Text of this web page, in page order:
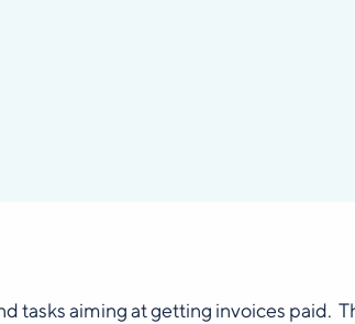
tasks aiming at getting invoices paid.